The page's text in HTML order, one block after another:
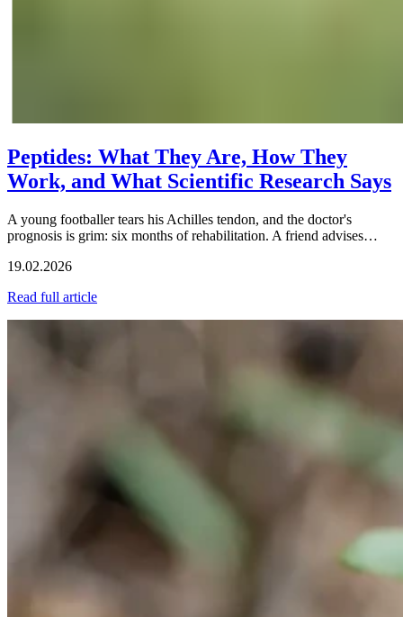
Peptides: What They Are, How They
Work, and What Scientific Research Says
A young footballer tears his Achilles tendon, and the doctor's
prognosis is grim: six months of rehabilitation. A friend advises…
19.02.2026
Read full article